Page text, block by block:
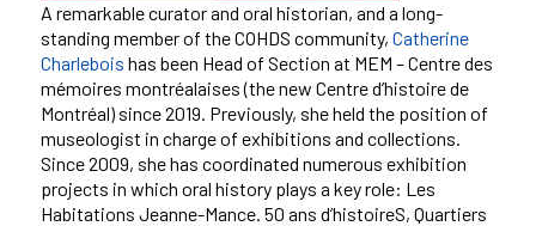
A remarkable curator and oral historian, and a long-
standing member of the COHDS community, Catherine
Charlebois has been Head of Section at MEM – Centre des
mémoires montréalaises (the new Centre d’histoire de
Montréal) since 2019. Previously, she held the position of
museologist in charge of exhibitions and collections.
Since 2009, she has coordinated numerous exhibition
projects in which oral history plays a key role: Les
Habitations Jeanne-Mance. 50 ans d’histoireS, Quartiers